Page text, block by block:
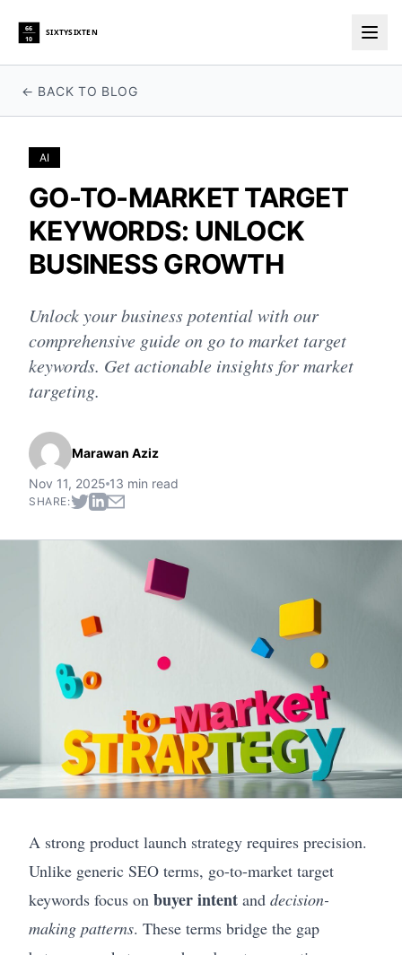
66
10
SIXTYSIXTEN
← BACK TO BLOG
AI
GO-TO-MARKET TARGET
KEYWORDS: UNLOCK
BUSINESS GROWTH
Unlock your business potential with our
comprehensive guide on go to market target
keywords. Get actionable insights for market
targeting.
Marawan Aziz
Nov 11, 2025 13 min read
SHARE:
A strong product launch strategy requires precision.
Unlike generic SEO terms, go-to-market target
keywords focus on buyer intent and decision-
making patterns. These terms bridge the gap